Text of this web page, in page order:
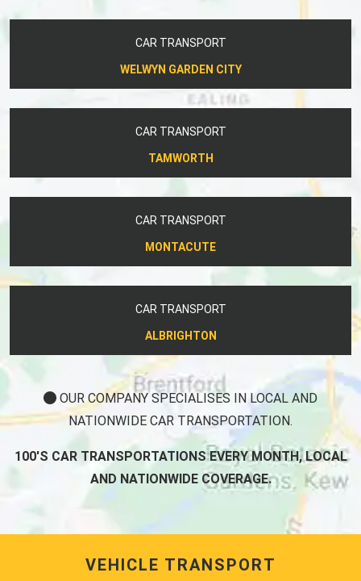
CAR TRANSPORT
WELWYN GARDEN CITY
CAR TRANSPORT
TAMWORTH
CAR TRANSPORT
MONTACUTE
CAR TRANSPORT
ALBRIGHTON
OUR COMPANY SPECIALISES IN LOCAL AND
NATIONWIDE CAR TRANSPORTATION.
100'S CAR TRANSPORTATIONS EVERY MONTH, LOCAL
AND NATIONWIDE COVERAGE.
VEHICLE TRANSPORT